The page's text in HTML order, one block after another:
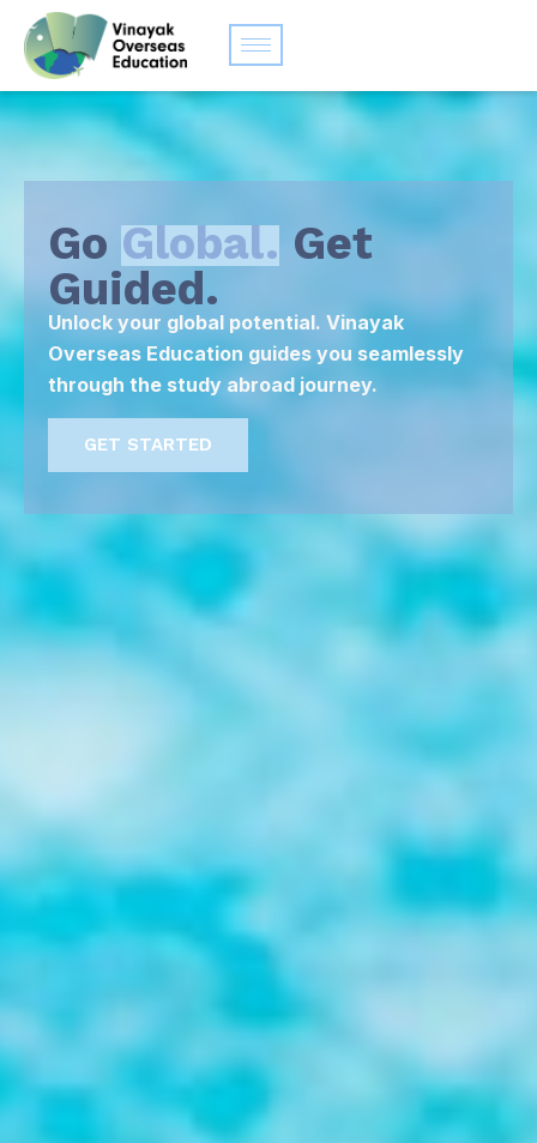
Go Global. Get
Guided.
Unlock your global potential. Vinayak
Overseas Education guides you seamlessly
through the study abroad journey.
GET STARTED